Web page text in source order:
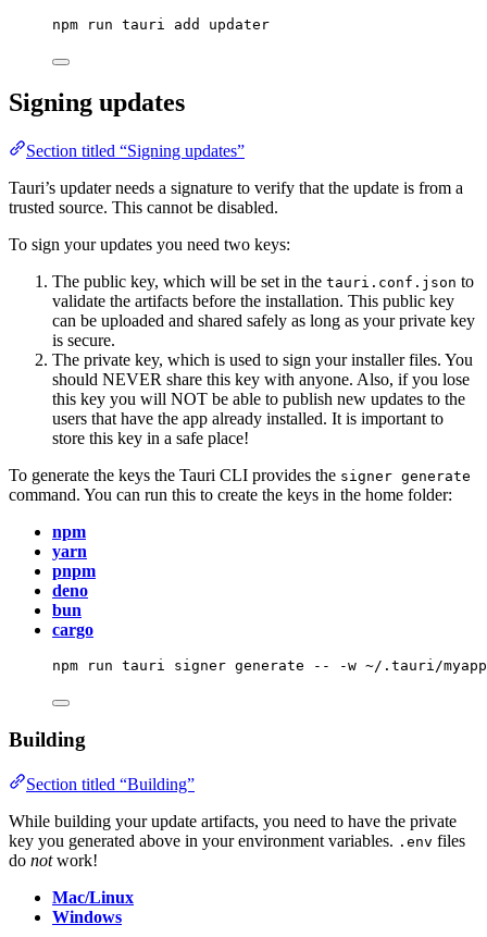
npm run tauri add updater
Signing updates
Section titled “Signing updates”
Tauri’s updater needs a signature to verify that the update is from a
trusted source. This cannot be disabled.
To sign your updates you need two keys:
The public key, which will be set in the tauri.conf.json to
validate the artifacts before the installation. This public key
can be uploaded and shared safely as long as your private key
is secure.
The private key, which is used to sign your installer files. You
should NEVER share this key with anyone. Also, if you lose
this key you will NOT be able to publish new updates to the
users that have the app already installed. It is important to
store this key in a safe place!
To generate the keys the Tauri CLI provides the signer generate
command. You can run this to create the keys in the home folder:
npm
yarn
pnpm
deno
bun
cargo
npm run tauri signer generate -- -w ~/.tauri/
Building
Section titled “Building”
While building your update artifacts, you need to have the private
key you generated above in your environment variables. .env files
do notwork!
Mac/Linux
Windows